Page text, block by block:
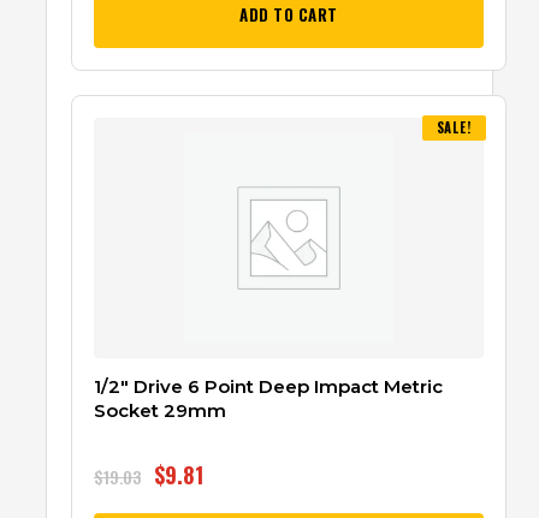
ADD TO CART
SALE!
1/2″ Drive 6 Point Deep Impact Metric
Socket 29mm
$19.03 $9.81